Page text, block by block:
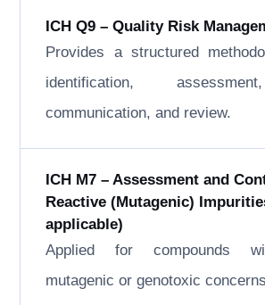
ICH Q9 – Quality Risk
Provides a structured
identification,
communication, and review.
ICH M7 – Assessment and
Reactive (Mutagenic)
applicable)
Applied for compounds
mutagenic or genotoxic